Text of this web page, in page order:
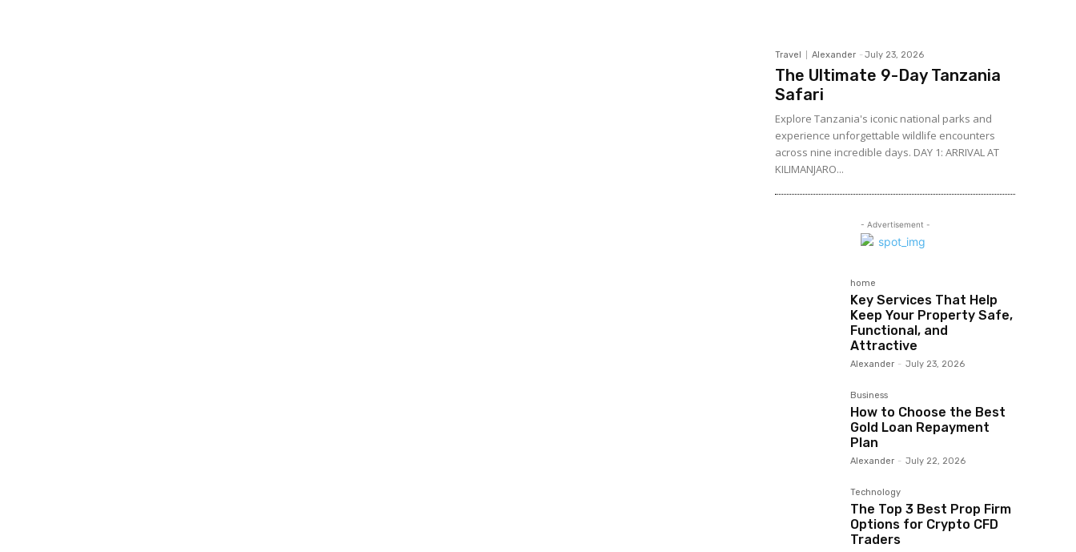
Travel Alexander - July 23, 2026
The Ultimate 9-Day Tanzania
Safari
Explore Tanzania's iconic national parks and
experience unforgettable wildlife encounters
across nine incredible days. DAY 1: ARRIVAL AT
KILIMANJARO...
- Advertisement -
home
Key Services That Help
Keep Your Property Safe,
Functional, and
Attractive
Alexander - July 23, 2026
Business
How to Choose the Best
Gold Loan Repayment
Plan
Alexander - July 22, 2026
Technology
The Top 3 Best Prop Firm
Options for Crypto CFD
Traders